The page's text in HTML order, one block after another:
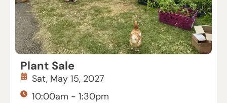
Plant Sale
Sat, May 15, 2027
10:00am - 1:30pm